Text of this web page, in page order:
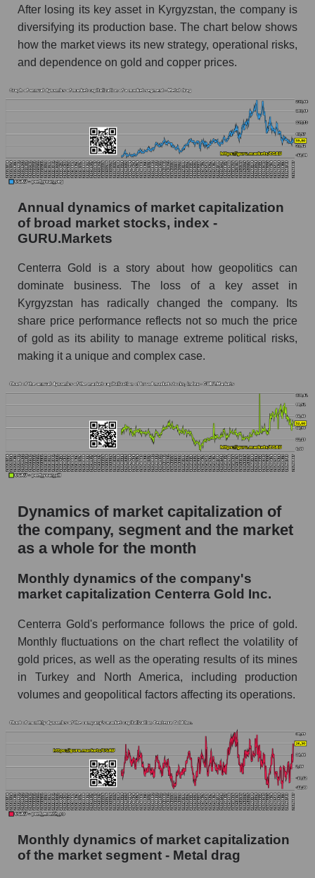
and market as a whole
Future (projected) profit of the company
Centerra Gold Inc.
market segment - Metal drag
Future (predicted) profit of the market as a
P/S of the company, segment and market as a
whole
P/S market segment - Metal drag
Future P/S of the company, segment and market
as a whole
Future (projected) P/S of the company
Centerra Gold Inc.
Future (projected) P/S of the market segment -
Future (projected) P/S of the market as a
Sales of the company, segment and market as a
whole
Company sales Centerra Gold Inc.
Sales of companies in the market segment -
Metal drag
Overall market sales
Future sales volume of the company, segment
and market as a whole
Centerra Gold Inc.
Future (projected) sales of companies in the
market segment - Metal drag
Future (projected) sales of the market as a
Marginality of the company, segment and market
as a whole
Company marginality Centerra Gold Inc.
Market segment marginality - Metal drag
Employees in the company, segment and market
After losing its key asset in Kyrgyzstan, the company is
diversifying its production base. The chart below shows
how the market views its new strategy, operational risks,
and dependence on gold and copper prices.
Annual dynamics of market capitalization
of broad market stocks, index -
GURU.Markets
Centerra Gold is a story about how geopolitics can
dominate business. The loss of a key asset in
Kyrgyzstan has radically changed the company. Its
share price performance reflects not so much the price
of gold as its ability to manage extreme political risks,
making it a unique and complex case.
Dynamics of market capitalization of
the company, segment and the market
as a whole for the month
Monthly dynamics of the company's
market capitalization Centerra Gold Inc.
Centerra Gold's performance follows the price of gold.
Monthly fluctuations on the chart reflect the volatility of
gold prices, as well as the operating results of its mines
in Turkey and North America, including production
volumes and geopolitical factors affecting its operations.
Monthly dynamics of market capitalization
of the market segment - Metal drag